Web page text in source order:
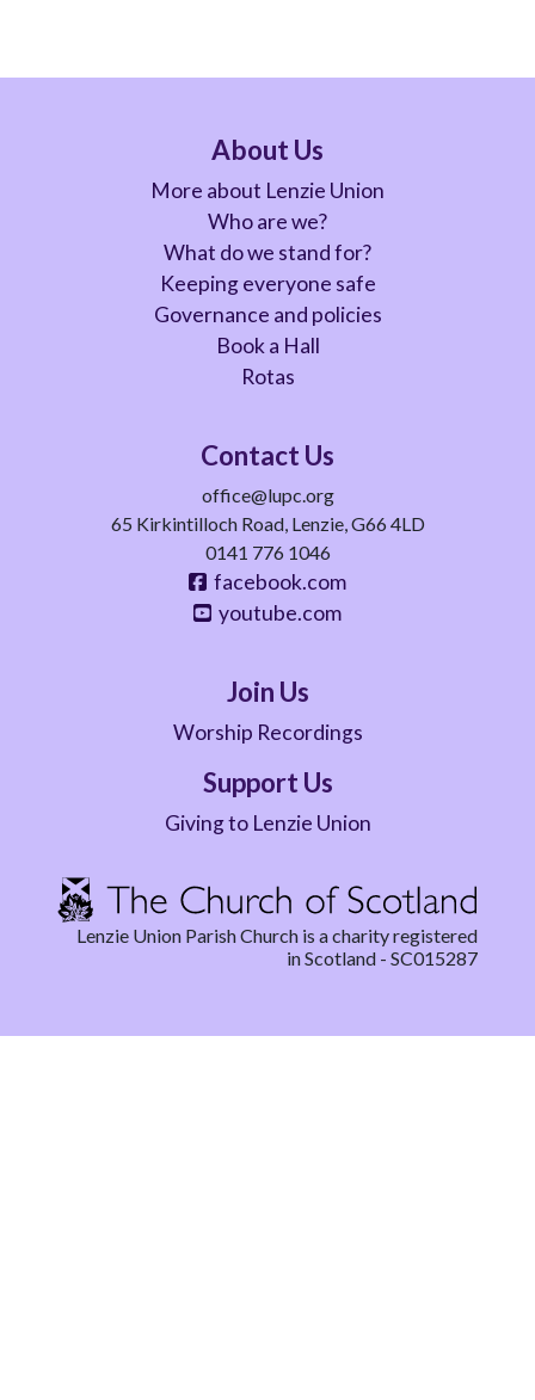
About Us
More about Lenzie Union
Who are we?
What do we stand for?
Keeping everyone safe
Governance and policies
Book a Hall
Rotas
Contact Us
office@lupc.org
65 Kirkintilloch Road, Lenzie, G66 4LD
0141 776 1046
facebook.com
youtube.com
Join Us
Worship Recordings
Support Us
Giving to Lenzie Union
Lenzie Union Parish Church is a charity registered
in Scotland - SC015287